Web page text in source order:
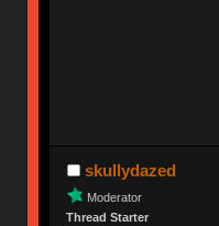
skullydazed
Moderator
Thread Starter